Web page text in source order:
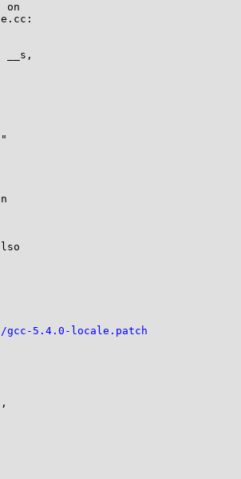
on
__s,
gcc-5.4.0-locale.patch